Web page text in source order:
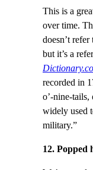
This is a
over time.
doesn’t
but it’s a
recorded in
o’-nine-tails,
widely used
military.”
12. Popped